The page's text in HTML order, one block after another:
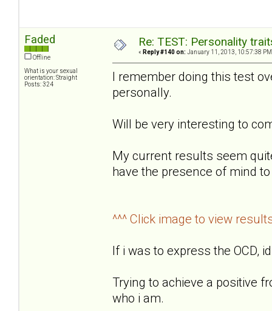
Faded
Offline
What is your sexual
orientation: Straight
Posts: 324
Re: TEST: Personality
« Reply #140 on: January 11, 2013, 10:57:38
I remember doing this test
personally.
Will be very interesting to
My current results seem
have the presence of mind
^^^ Click image to view
If i was to express the OCD,
Trying to achieve a positive
who i am.